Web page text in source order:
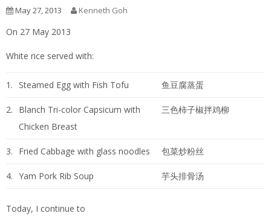
May 27, 2013 Kenneth Goh
On 27 May 2013
White rice served with:
1. Steamed Egg with Fish Tofu 鱼豆腐蒸蛋
2.
Blanch Tri-color Capsicum with
Chicken Breast
三色柿子椒拌鸡柳
3. Fried Cabbage with glass noodles 包菜炒粉丝
4. Yam Pork Rib Soup 芋头排骨汤
Today, I continue to